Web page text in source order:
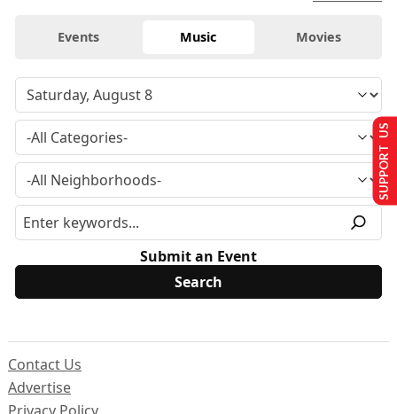
Events Music Movies
Submit an Event
Contact Us
Advertise
SUPPORT US